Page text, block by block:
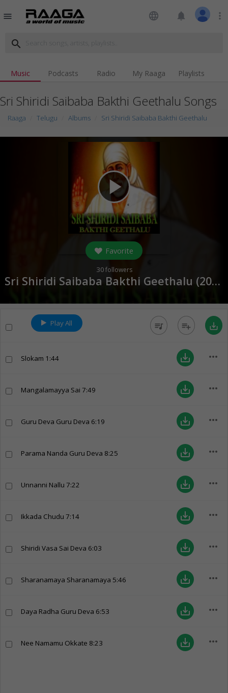
menu language notifications more_vert
search
Music Podcasts Radio My Raaga Playlists
Sri Shiridi Saibaba Bakthi Geethalu Songs
Raaga Telugu Albums Sri Shiridi Saibaba Bakthi Geethalu
play_arrow
Favorite
30followers
Sri Shiridi Saibaba Bakthi Geethalu (2016
Play All queue_music playlist_add save_alt
Slokam 1:44 save_alt more_horiz
Mangalamayya Sai 7:49 save_alt more_horiz
Guru Deva Guru Deva 6:19 save_alt more_horiz
Parama Nanda Guru Deva 8:25 save_alt more_horiz
Unnanni Nallu 7:22 save_alt more_horiz
Ikkada Chudu 7:14 save_alt more_horiz
Shiridi Vasa Sai Deva 6:03 save_alt more_horiz
Sharanamaya Sharanamaya 5:46 save_alt more_horiz
Daya Radha Guru Deva 6:53 save_alt more_horiz
Nee Namamu Okkate 8:23 save_alt more_horiz